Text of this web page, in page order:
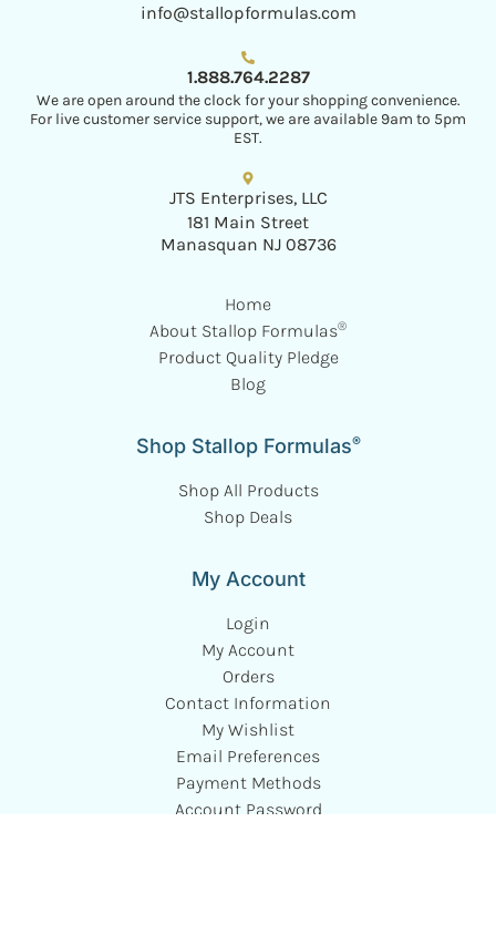
Home
About Stallop Formulas®
Product Quality Pledge
Blog
Shop Stallop Formulas®
Shop All Products
Shop Deals
My Account
Login
My Account
Orders
Contact Information
My Wishlist
Email Preferences
Payment Methods
Account Password
info@stallopformulas.com
1.888.764.2287
We are open around the clock for your shopping convenience.
For live customer service support, we are available 9am to 5pm
EST.
JTS Enterprises, LLC
181 Main Street
Manasquan NJ 08736